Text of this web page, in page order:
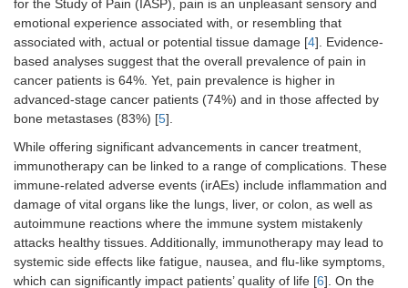
for the Study of Pain (IASP), pain is an unpleasant sensory and
emotional experience associated with, or resembling that
associated with, actual or potential tissue damage [4]. Evidence-
based analyses suggest that the overall prevalence of pain in
cancer patients is 64%. Yet, pain prevalence is higher in
advanced-stage cancer patients (74%) and in those affected by
bone metastases (83%) [5].
While offering significant advancements in cancer treatment,
immunotherapy can be linked to a range of complications. These
immune-related adverse events (irAEs) include inflammation and
damage of vital organs like the lungs, liver, or colon, as well as
autoimmune reactions where the immune system mistakenly
attacks healthy tissues. Additionally, immunotherapy may lead to
systemic side effects like fatigue, nausea, and flu-like symptoms,
which can significantly impact patients’ quality of life [6]. On the